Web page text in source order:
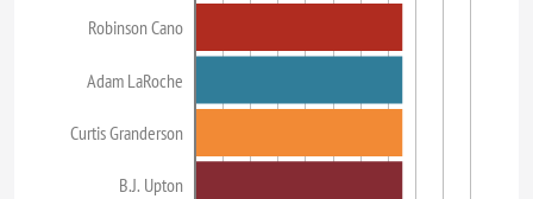
Robinson Cano
Adam LaRoche
Curtis Granderson
B.J. Upton